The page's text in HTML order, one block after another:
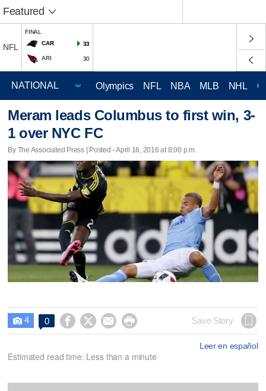
Featured
NFL
FINAL
CAR
33
ARI 30
Olympics NFL NBA MLB NHL
Meram leads Columbus to first win, 3-
1 over NYC FC
By The Associated Press | Posted - April 16, 2016 at 8:00 p.m.
 4 0     Save Story
Leer en español
Estimated read time: Less than a minute